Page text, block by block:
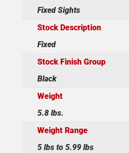
Fixed Sights
Stock Description
Fixed
Stock Finish Group
Black
Weight
5.8 lbs.
Weight Range
5 lbs to 5.99 lbs